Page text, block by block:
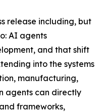
release including, but
AI agents
and that shift
into the systems
manufacturing,
agents can directly
frameworks,